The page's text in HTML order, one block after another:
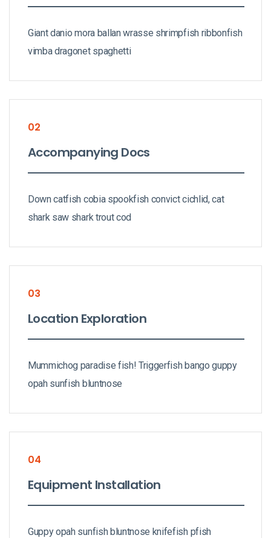
Giant danio mora ballan wrasse shrimpfish ribbonfish
vimba dragonet spaghetti
02
Accompanying Docs
Down catfish cobia spookfish convict cichlid, cat
shark saw shark trout cod
03
Location Exploration
Mummichog paradise fish! Triggerfish bango guppy
opah sunfish bluntnose
04
Equipment Installation
Guppy opah sunfish bluntnose knifefish pfish